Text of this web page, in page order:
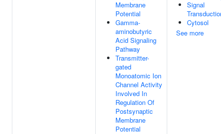
Membrane
Potential
Gamma-
aminobutyric
Acid Signaling
Pathway
Transmitter-
gated
Monoatomic Ion
Channel Activity
Involved In
Regulation Of
Postsynaptic
Membrane
Potential
Signal
Cytosol
See more